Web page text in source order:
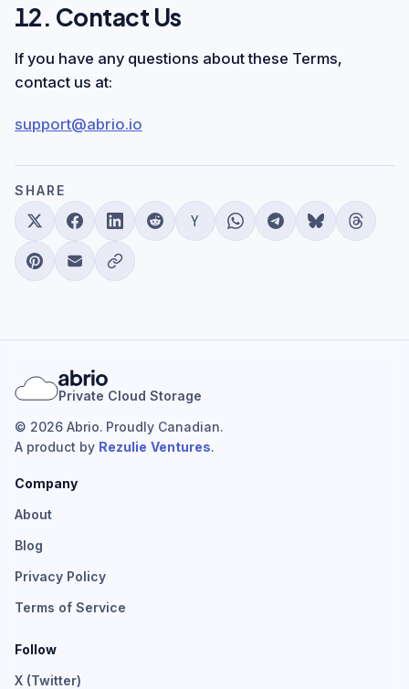
12. Contact Us
If you have any questions about these Terms,
contact us at:
support@abrio.io
SHARE
Private Cloud Storage
© 2026 Abrio. Proudly Canadian.
A product by Rezulie Ventures.
Company
About
Blog
Privacy Policy
Terms of Service
Follow
X (Twitter)